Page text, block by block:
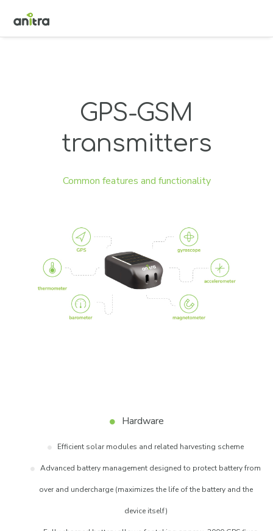
GPS-GSM
transmitters
Common features and functionality
Hardware
Efficient solar modules and related harvesting scheme
Advanced battery management designed to protect battery from
over and undercharge (maximizes the life of the battery and the
device itself)